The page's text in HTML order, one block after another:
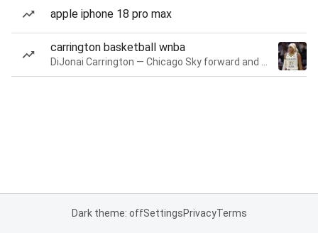
apple iphone 18 pro max
carrington basketball wnba
Dark theme: offSettingsPrivacyTerms